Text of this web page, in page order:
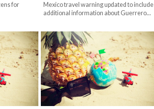
for
Mexico travel warning updated to include
additional information about Guerrero...